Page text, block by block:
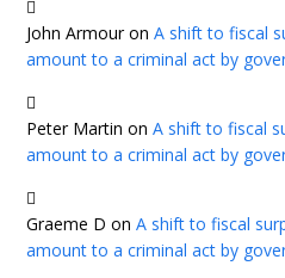
John ArmouronA shift to fiscal
amount to a criminal act by
Peter Martin onA shift to fiscal
amount to a criminal act by
Graeme D onA shift to fiscal
amount to a criminal act by